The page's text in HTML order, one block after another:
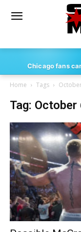
Chicago fans
Home Tags
Tag: October